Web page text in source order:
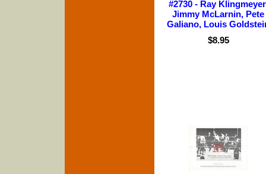
#2730 - Ray
Jimmy McLarnin, Pete
Galiano, Louis
$8.95